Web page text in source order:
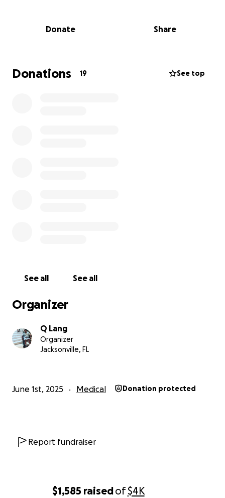
$1,585 raisedof$4K
travel out of state to see doctors that could possibly
Donate Share
Donations 19 See top
See all See all
Organizer
Q Lang
Organizer
Jacksonville, FL
June 1st, 2025 Medical Donation protected
Report fundraiser